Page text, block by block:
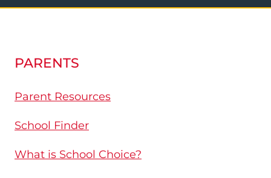
PARENTS
Parent Resources
School Finder
What is School Choice?